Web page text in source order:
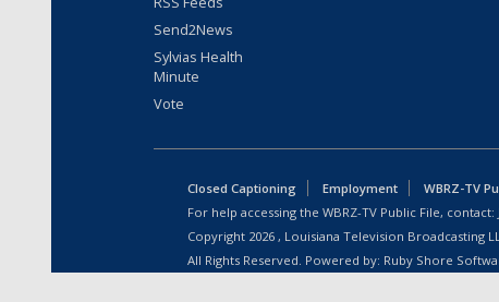
Send2News
Sylvias Health
Minute
Vote
Closed Captioning Employment WBRZ-TV
For help accessing the WBRZ-TV Public File,
Copyright 2026 , Louisiana Television Broadcasting
All Rights Reserved. Powered by: Ruby Shore